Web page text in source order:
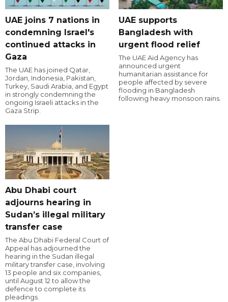
UAE joins 7 nations in
condemning Israel's
continued attacks in
Gaza
The UAE has joined Qatar,
Jordan, Indonesia, Pakistan,
Turkey, Saudi Arabia, and Egypt
in strongly condemning the
ongoing Israeli attacks in the
Gaza Strip.
UAE supports
Bangladesh with
urgent flood relief
The UAE Aid Agency has
announced urgent
humanitarian assistance for
people affected by severe
flooding in Bangladesh
following heavy monsoon rains.
Abu Dhabi court
adjourns hearing in
Sudan’s illegal military
transfer case
The Abu Dhabi Federal Court of
Appeal has adjourned the
hearing in the Sudan illegal
military transfer case, involving
13 people and six companies,
until August 12 to allow the
defence to complete its
pleadings.